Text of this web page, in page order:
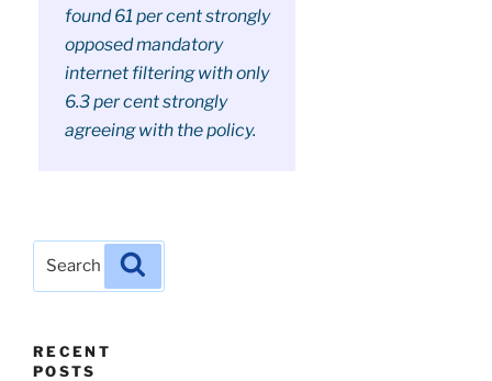
found 61 per cent strongly
opposed mandatory
internet filtering with only
6.3 per cent strongly
agreeing with the policy.
RECENT
POSTS